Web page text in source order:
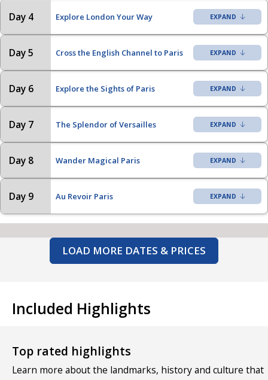
Day 4 Explore London Your Way
Day 5 Cross the English Channel to Paris
Day 6 Explore the Sights of Paris
Day 7 The Splendor of Versailles
Day 8 Wander Magical Paris
Day 9 Au Revoir Paris
LOAD MORE DATES & PRICES
Included Highlights
Top rated highlights
Learn more about the landmarks, history and culture that